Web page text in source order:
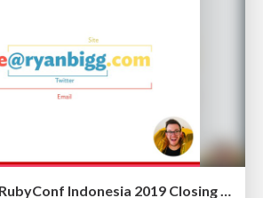
Hiring Juniors - RubyConf Indonesia 2019 Closing Keynote